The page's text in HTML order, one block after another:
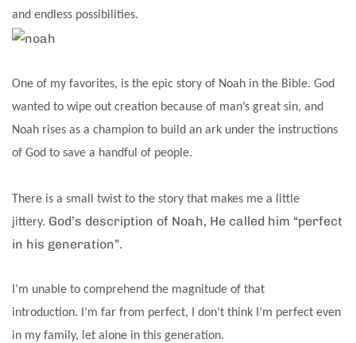
and endless possibilities.
One of my favorites, is the epic story of Noah in the Bible. God
wanted to wipe out creation because of man’s great sin, and
Noah rises as a champion to build an ark under the instructions
of God to save a handful of people.
There is a small twist to the story that makes me a little
jittery. God’s description of Noah, He called him “perfect
in his generation”.
I’m unable to comprehend the magnitude of that
introduction. I’m far from perfect, I don’t think I’m perfect even
in my family, let alone in this generation.